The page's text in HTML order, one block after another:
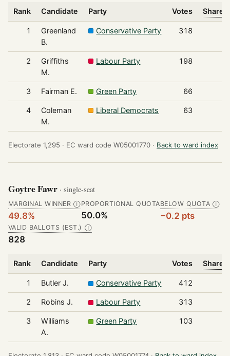
Rank Candidate Party Votes Share
1
Greenland
B.
Conservative Party 318
2
Griffiths
M.
Labour Party 198
3 Fairman E. Green Party 66
4
Coleman
M.
Liberal Democrats 63
Electorate 1,295 · EC ward code W05001770 · Back to ward index
Goytre Fawr · single-seat
MARGINAL WINNER Ⓘ
49.8%
PROPORTIONAL QUOTA
50.0%
BELOW QUOTA Ⓘ
−0.2 pts
VALID BALLOTS (EST.) Ⓘ
828
Rank Candidate Party Votes Share
1 Butler J. Conservative Party 412
2 Robins J. Labour Party 313
3
Williams
A.
Green Party 103